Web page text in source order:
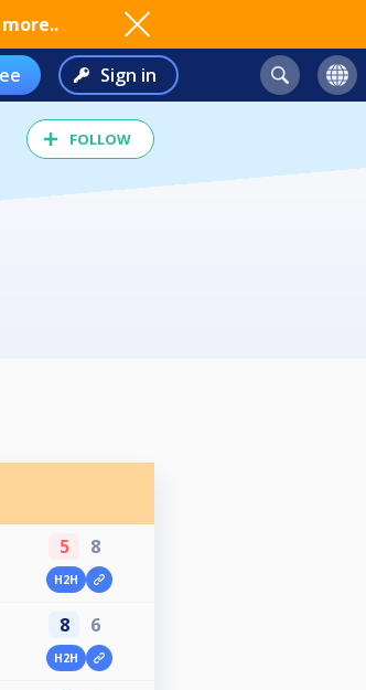
Sign in
FOLLOW
5 8
H2H
8 6
H2H